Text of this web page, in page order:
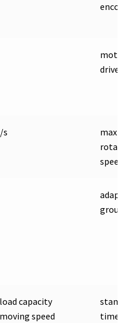
motor
driver:
s
speed:
ground:
capacity
speed
time: